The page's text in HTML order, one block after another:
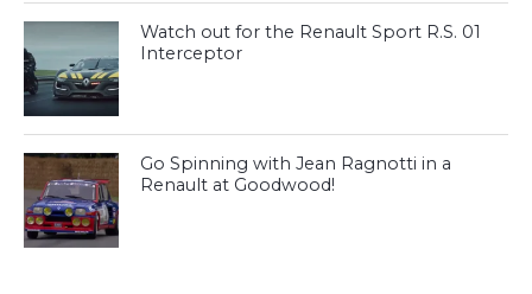
Watch out for the Renault Sport R.S. 01
Interceptor
Go Spinning with Jean Ragnotti in a
Renault at Goodwood!